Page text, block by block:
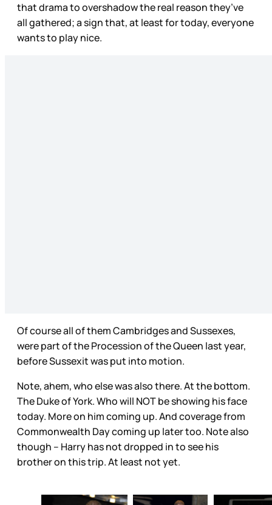
that drama to overshadow the real reason they’ve
all gathered; a sign that, at least for today, everyone
wants to play nice.
Of course all of them Cambridges and Sussexes,
were part of the Procession of the Queen last year,
before Sussexit was put into motion.
Note, ahem, who else was also there. At the bottom.
The Duke of York. Who will NOT be showing his face
today. More on him coming up. And coverage from
Commonwealth Day coming up later too. Note also
though – Harry has not dropped in to see his
brother on this trip. At least not yet.